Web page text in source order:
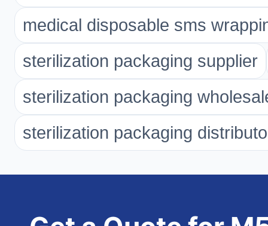
medical disposable sms
sterilization packaging supplier
sterilization packaging
sterilization packaging